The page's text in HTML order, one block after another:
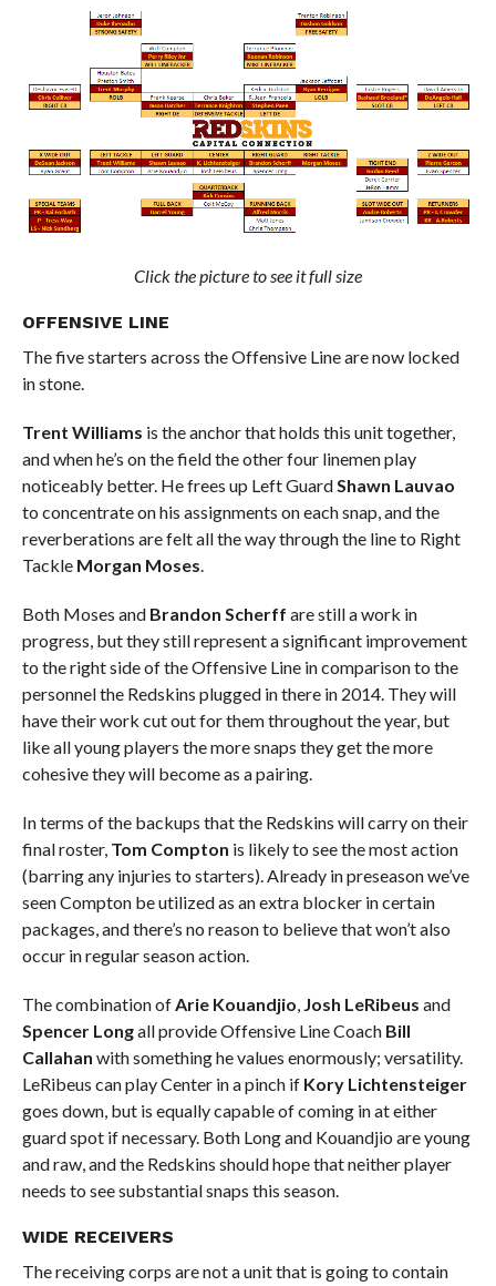
Click the picture to see it full size
OFFENSIVE LINE
The five starters across the Offensive Line are now locked
in stone.
Trent Williams is the anchor that holds this unit together,
and when he’s on the field the other four linemen play
noticeably better. He frees up Left GuardShawn Lauvao
to concentrate on his assignments on each snap, and the
reverberations are felt all the way through the line to Right
Tackle Morgan Moses.
Both Moses and Brandon Scherff are still a work in
progress, but they still represent a significant improvement
to the right side of the Offensive Line in comparison to the
personnel the Redskins plugged in there in 2014. They will
have their work cut out for them throughout the year, but
like all young players the more snaps they get the more
cohesive they will become as a pairing.
In terms of the backups that the Redskins will carry on their
final roster, Tom Compton is likely to see the most action
(barring any injuries to starters). Already in preseason we’ve
seen Compton be utilized as an extra blocker in certain
packages, and there’s no reason to believe that won’t also
occur in regular season action.
The combination ofArie Kouandjio, Josh LeRibeus and
Spencer Longall provide Offensive Line Coach Bill
Callahan with something he values enormously; versatility.
LeRibeus can play Center in a pinch if Kory Lichtensteiger
goes down, but is equally capable of coming in at either
guard spot if necessary. Both Long and Kouandjio are young
and raw, and the Redskins should hope that neither player
needs to see substantial snaps this season.
WIDE RECEIVERS
The receiving corps are not a unit that is going to contain